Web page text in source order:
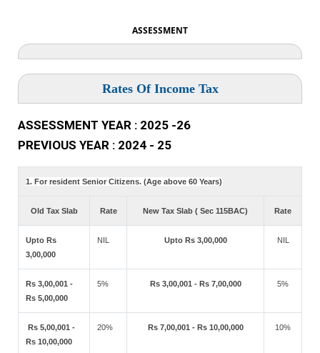
ASSESSMENT
Rates Of Income Tax
ASSESSMENT YEAR : 2025 -26
PREVIOUS YEAR : 2024 - 25
1. For resident Senior Citizens. (Age above 60 Years)
Old Tax Slab Rate New Tax Slab ( Sec 115BAC) Rate
Upto Rs
3,00,000
NIL Upto Rs 3,00,000 NIL
Rs 3,00,001 -
Rs 5,00,000
5% Rs 3,00,001 - Rs 7,00,000 5%
Rs 5,00,001 -
Rs 10,00,000
20% Rs 7,00,001 - Rs 10,00,000 10%